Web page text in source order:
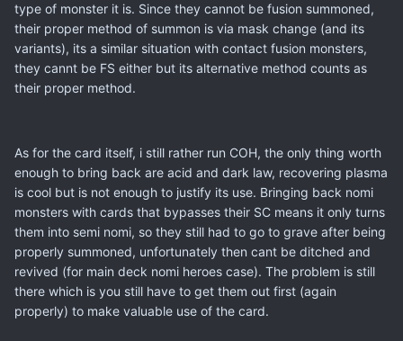
type of monster it is. Since they cannot be fusion summoned,
their proper method of summon is via mask change (and its
variants), its a similar situation with contact fusion monsters,
they cannt be FS either but its alternative method counts as
their proper method.
As for the card itself, i still rather run COH, the only thing worth
enough to bring back are acid and dark law, recovering plasma
is cool but is not enough to justify its use. Bringing back nomi
monsters with cards that bypasses their SC means it only turns
them into semi nomi, so they still had to go to grave after being
properly summoned, unfortunately then cant be ditched and
revived (for main deck nomi heroes case). The problem is still
there which is you still have to get them out first (again
properly) to make valuable use of the card.